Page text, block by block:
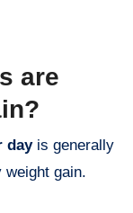
are
dayis generally
weight gain.